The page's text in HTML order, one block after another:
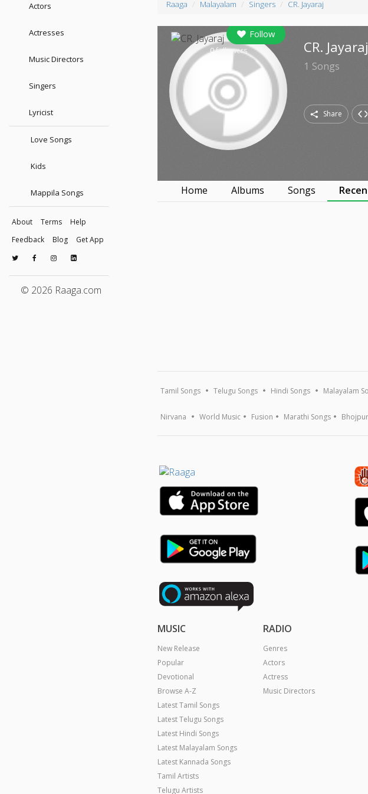
Actors
Actresses
Music Directors
Singers
Lyricist
Love Songs
Kids
Mappila Songs
About Terms
Help
Feedback
Blog Get App
© 2026 Raaga.com
Raaga Malayalam Singers CR. Jayaraj
Follow
0followers CR. Jayaraj
1 Songs
Share
Home Albums Songs
Tamil Songs Telugu Songs Hindi Songs Malayalam
Nirvana World Music Fusion Marathi Songs
MUSIC
New Release
Popular
Devotional
Browse A-Z
Latest Tamil Songs
Latest Telugu Songs
Latest Hindi Songs
Latest Malayalam Songs
Latest Kannada Songs
Tamil Artists
Telugu Artists
RADIO
Genres
Actors
Actress
Music Directors